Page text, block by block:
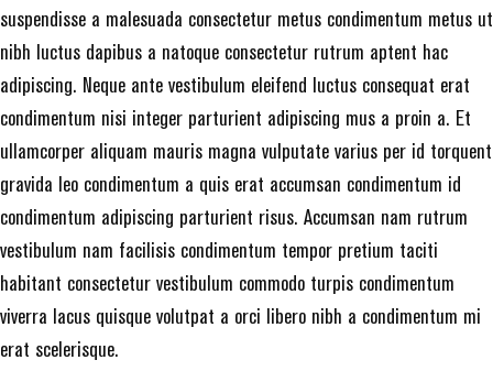
suspendisse a malesuada consectetur metus condimentum metus ut
nibh luctus dapibus a natoque consectetur rutrum aptent hac
adipiscing. Neque ante vestibulum eleifend luctus consequat erat
condimentum nisi integer parturient adipiscing mus a proin a. Et
ullamcorper aliquam mauris magna vulputate varius per id torquent
gravida leo condimentum a quis erat accumsan condimentum id
condimentum adipiscing parturient risus. Accumsan nam rutrum
vestibulum nam facilisis condimentum tempor pretium taciti
habitant consectetur vestibulum commodo turpis condimentum
viverra lacus quisque volutpat a orci libero nibh a condimentum mi
erat scelerisque.